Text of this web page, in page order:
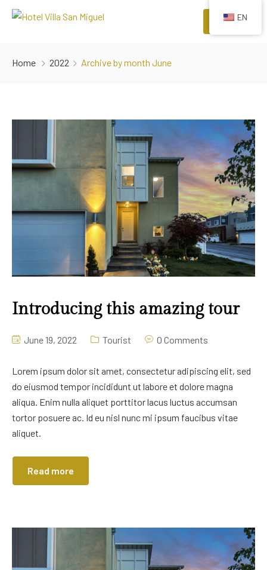
Menu
EVENTS
RESTAURANTS
ATTRACTIONS
Home 2022 Archive by month June
Introducing this amazing tour
June 19, 2022 Tourist 0 Comments
Lorem ipsum dolor sit amet, consectetur adipiscing elit, sed
do eiusmod tempor incididunt ut labore et dolore magna
aliqua. Enim nulla aliquet porttitor lacus luctus accumsan
tortor posuere ac. Id eu nisl nunc mi ipsum faucibus vitae
aliquet.
Read more
EN